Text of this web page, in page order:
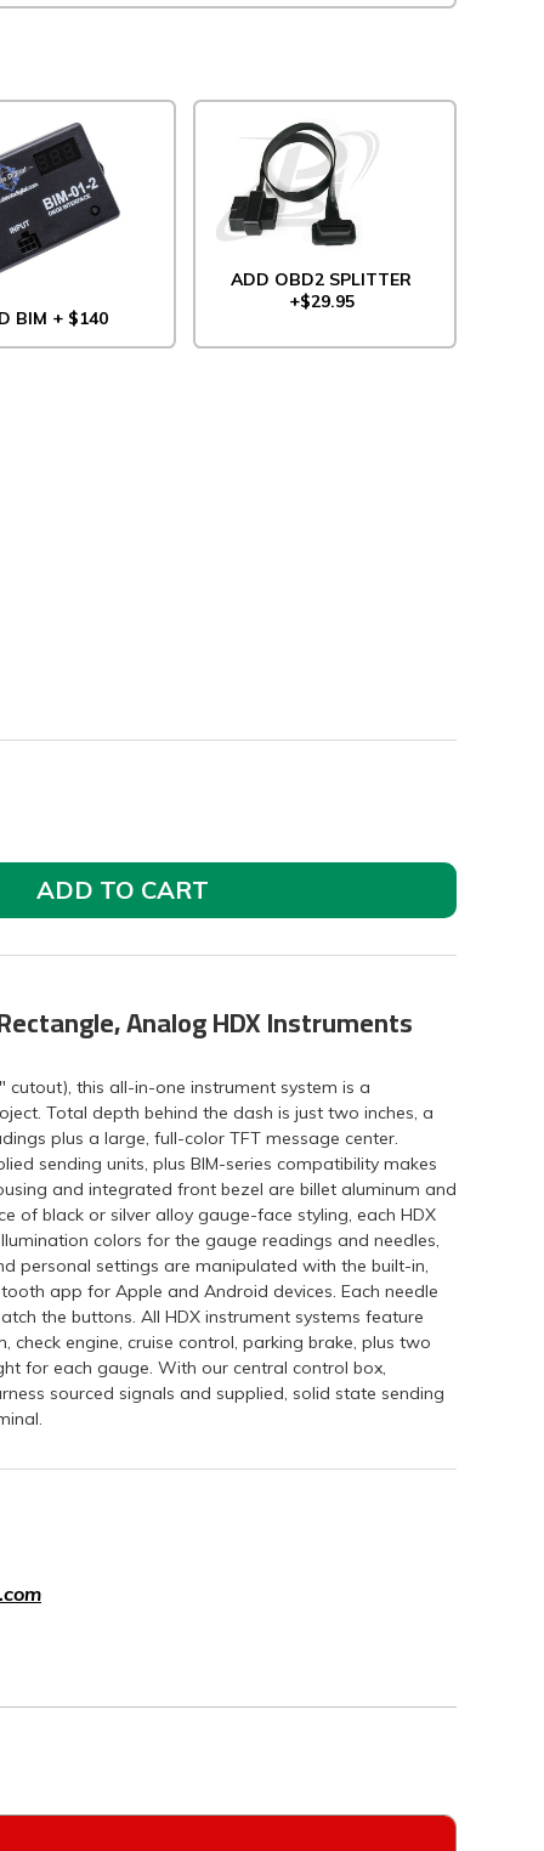
BIM + $140
ADD OBD2 SPLITTER
+$29.95
ADD TO CART
Analog HDX Instruments
cutout), this all-in-one instrument system is a
Total depth behind the dash is just two inches, a
plus a large, full-color TFT message center.
sending units, plus BIM-series compatibility makes
and integrated front bezel are billet aluminum and
of black or silver alloy gauge-face styling, each HDX
colors for the gauge readings and needles,
personal settings are manipulated with the built-in,
app for Apple and Android devices. Each needle
the buttons. All HDX instrument systems feature
engine, cruise control, parking brake, plus two
for each gauge. With our central control box,
sourced signals and supplied, solid state sending